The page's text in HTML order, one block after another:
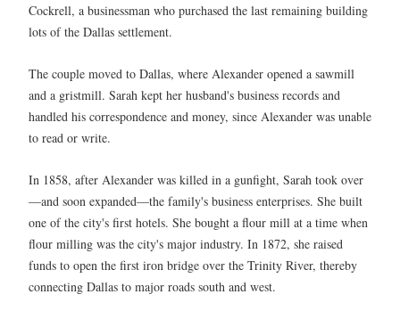
Cockrell, a businessman who purchased the last remaining building
lots of the Dallas settlement.
The couple moved to Dallas, where Alexander opened a sawmill
and a gristmill. Sarah kept her husband's business records and
handled his correspondence and money, since Alexander was unable
to read or write.
In 1858, after Alexander was killed in a gunfight, Sarah took over
—and soon expanded—the family's business enterprises. She built
one of the city's first hotels. She bought a flour mill at a time when
flour milling was the city's major industry. In 1872, she raised
funds to open the first iron bridge over the Trinity River, thereby
connecting Dallas to major roads south and west.